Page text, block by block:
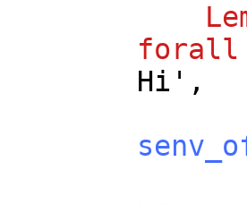
forall
Hi ',